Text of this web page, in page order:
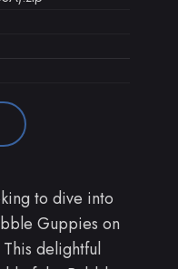
to dive into
Guppies on
This delightful